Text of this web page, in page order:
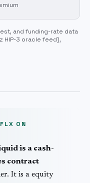
and funding-rate data
HIP-3 oracle feed),
ON
is a cash-
contract
It is a equity